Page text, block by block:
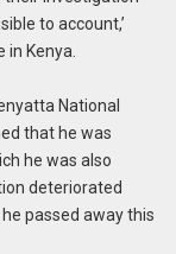
to account,’
in Kenya.
National
that he was
he was also
deteriorated
passed away this